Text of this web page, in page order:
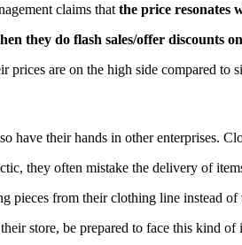
claims that the price resonates
they do flash sales/offer discounts
prices are on the high side compared to
have their hands in other enterprises.
they often mistake the delivery of
pieces from their clothing line instead of
store, be prepared to face this kind of